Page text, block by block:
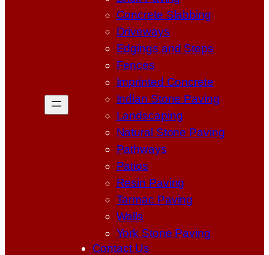
Concrete Slabbing
Driveways
Edgings and Steps
Fences
Imprinted Concrete
Indian Stone Paving
Landscaping
Natural Stone Paving
Pathways
Patios
Resin Paving
Tarmac Paving
Walls
York Stone Paving
Contact Us